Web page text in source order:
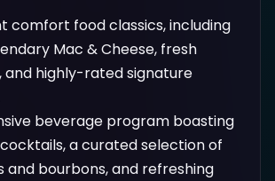
comfort food classics, including
Mac & Cheese, fresh
and highly-rated signature
beverage program boasting
a curated selection of
and bourbons, and refreshing